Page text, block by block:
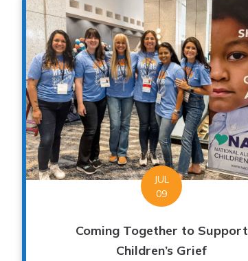
JUL
09
Coming Together to Support
Children’s Grief